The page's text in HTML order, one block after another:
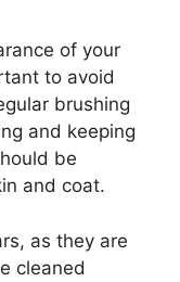
of your
to avoid
brushing
and keeping
be
and coat.
as they are
cleaned